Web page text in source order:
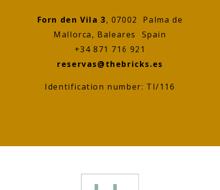
Forn den Vila 3, 07002 Palma de
Mallorca, Baleares Spain
+34 871 716 921
reservas@thebricks.es
Identification number: TI/116